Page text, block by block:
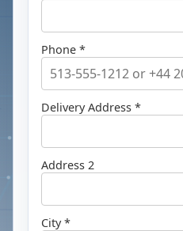
Phone *
Delivery Address *
Address 2
City *